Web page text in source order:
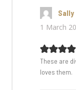
Sally
1 March
These are
loves them.